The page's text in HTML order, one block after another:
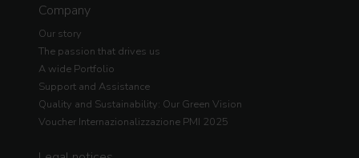
Company
Our story
The passion that drives us
A wide Portfolio
Support and Assistance
Quality and Sustainability: Our Green Vision
Voucher Internazionalizzazione PMI 2025